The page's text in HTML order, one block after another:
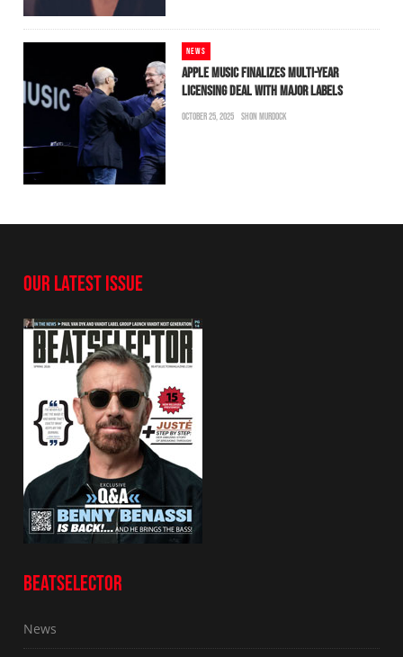
NEWS
APPLE MUSIC FINALIZES MULTI-YEAR
LICENSING DEAL WITH MAJOR LABELS
OCTOBER 25, 2025 SHON MURDOCK
OUR LATEST ISSUE
BEATSELECTOR
News